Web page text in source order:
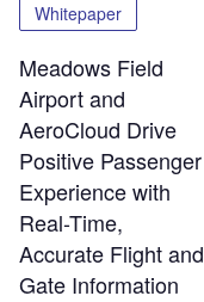
Whitepaper
Meadows Field
Airport and
AeroCloud Drive
Positive Passenger
Experience with
Real-Time,
Accurate Flight and
Gate Information